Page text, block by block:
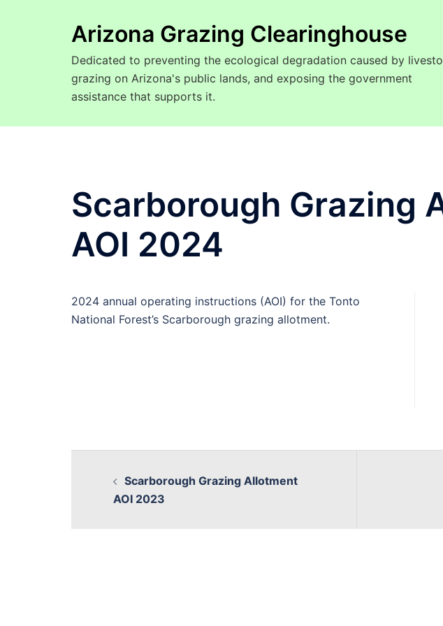
Arizona Grazing Clearinghouse
Dedicated to preventing the ecological degradation caused by
grazing on Arizona's public lands, and exposing the government
assistance that supports it.
Scarborough Grazing
AOI 2024
2024 annual operating instructions (AOI) for the Tonto
National Forest’s Scarborough grazing allotment.
Scarborough Grazing Allotment
AOI 2023